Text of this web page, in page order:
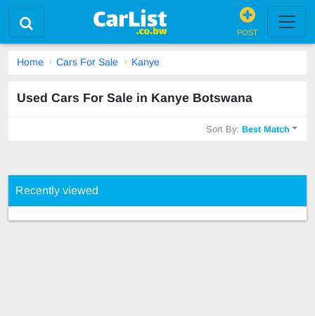
POST
Home Cars For Sale Kanye
Used Cars For Sale in Kanye Botswana
Sort By:Best Match
Recently viewed